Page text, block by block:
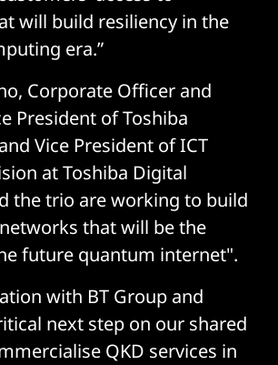
will build resiliency in the
era.”
Corporate Officer and
President of Toshiba
Vice President of ICT
at Toshiba Digital
the trio are working to build
that will be the
future quantum internet".
with BT Group and
next step on our shared
QKD services in